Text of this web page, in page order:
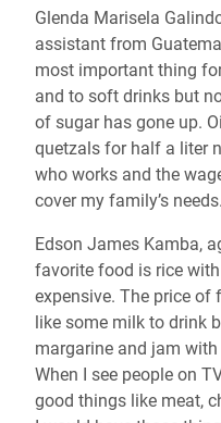
Glenda Marisela
assistant from
most important thing
and to soft drinks but
of sugar has gone up.
quetzals for half a liter
who works and the
cover my family’s
Edson James Kamba,
favorite food is rice
expensive. The price of
like some milk to drink
margarine and jam
When I see people on
good things like meat,